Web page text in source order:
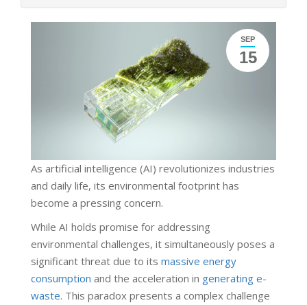
SEP
15
As artificial intelligence (AI) revolutionizes industries
and daily life, its environmental footprint has
become a pressing concern.
While AI holds promise for addressing
environmental challenges, it simultaneously poses a
significant threat due to its massive energy
consumption and the acceleration in generating e-
waste. This paradox presents a complex challenge